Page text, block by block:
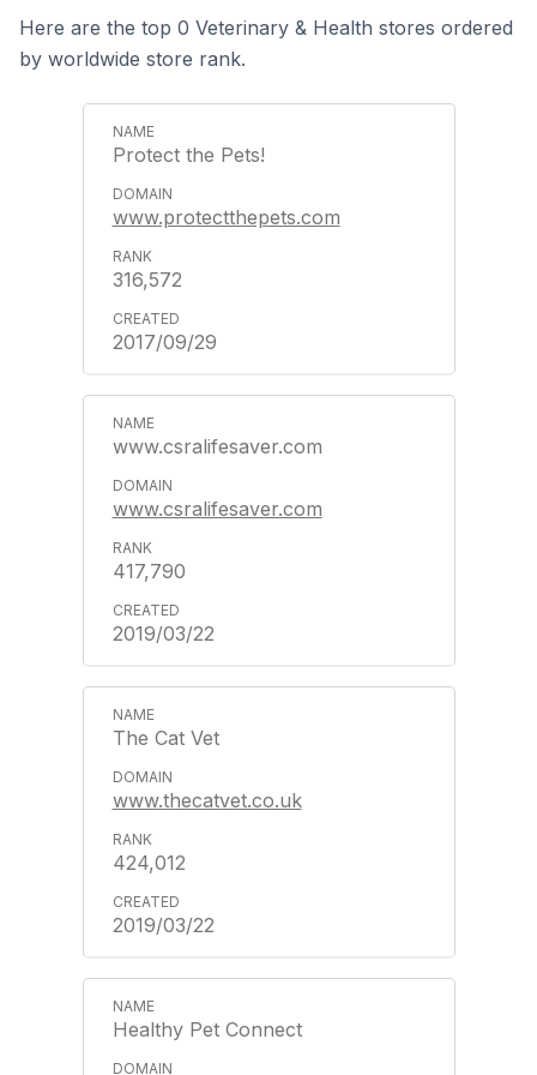
Here are the top 0 Veterinary & Health stores ordered
by worldwide store rank.
Protect the Pets!
www.protectthepets.com
316,572
2017/09/29
www.csralifesaver.com
www.csralifesaver.com
417,790
2019/03/22
The Cat Vet
www.thecatvet.co.uk
424,012
2019/03/22
Healthy Pet Connect